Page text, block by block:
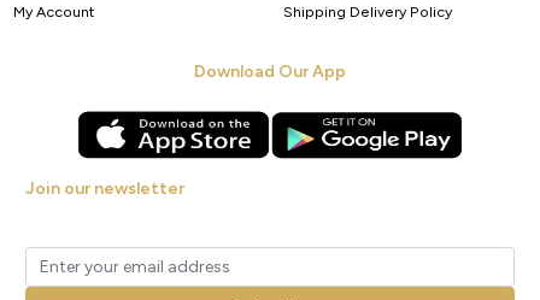
My Account
Shipping Delivery Policy
Download Our App
Join our newsletter